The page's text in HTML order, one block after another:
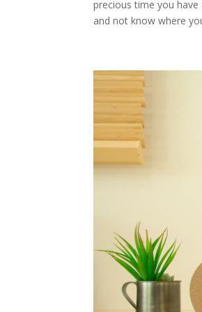
precious time you
and not know where